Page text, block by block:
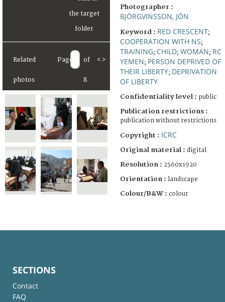
Related
photos
Page of
8
< >
Photographer :
BJÖRGVINSSON, JÓN
Keyword : RED CRESCENT;
COOPERATION WITH NS;
TRAINING; CHILD; WOMAN; RC
YEMEN; PERSON DEPRIVED OF
THEIR LIBERTY; DEPRIVATION
OF LIBERTY
Confidentiality level : public
Publication restrictions :
publication without restrictions
Copyright : ICRC
Original material : digital
Resolution : 2560x1920
Orientation : landscape
Colour/B&W : colour
SECTIONS
Contact
FAQ